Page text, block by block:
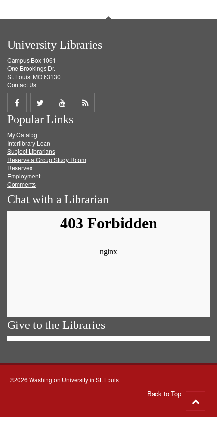
University Libraries
Campus Box 1061
One Brookings Dr.
St. Louis, MO 63130
Contact Us
Share
on
Facebook
Share
on
Twitter
Share
on
Get
Popular Links
My Catalog
Interlibrary Loan
Subject Librarians
Reserve a Group Study Room
Reserves
Employment
Comments
Chat with a Librarian
Give to the Libraries
©2026 Washington University in St. Louis
Back to Top
to